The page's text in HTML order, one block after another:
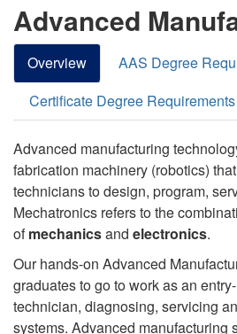
Advanced
Overview
AAS Degree
Certificate Degree Requirements
Advanced manufacturing
fabrication machinery (robotics)
technicians to design, program,
Mechatronics refers to the
ofmechanicsand electronics.
Our hands-on Advanced
graduates to go to work as an
technician, diagnosing, servicing
systems. Advanced manufacturing